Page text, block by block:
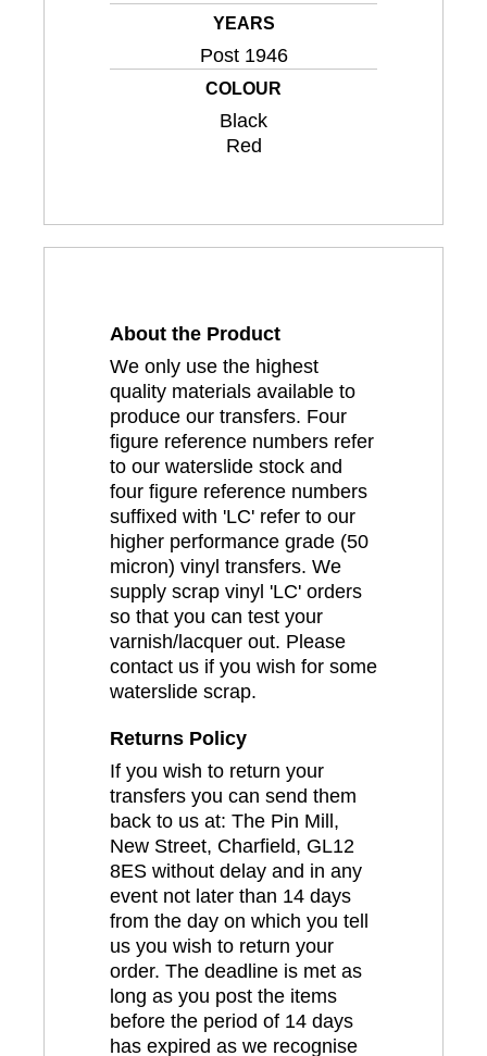
YEARS
Post 1946
COLOUR
Black
Red
About the Product
We only use the highest
quality materials available to
produce our transfers. Four
figure reference numbers refer
to our waterslide stock and
four figure reference numbers
suffixed with 'LC' refer to our
higher performance grade (50
micron) vinyl transfers. We
supply scrap vinyl 'LC' orders
so that you can test your
varnish/lacquer out. Please
contact us if you wish for some
waterslide scrap.
Returns Policy
If you wish to return your
transfers you can send them
back to us at: The Pin Mill,
New Street, Charfield, GL12
8ES without delay and in any
event not later than 14 days
from the day on which you tell
us you wish to return your
order. The deadline is met as
long as you post the items
before the period of 14 days
has expired as we recognise